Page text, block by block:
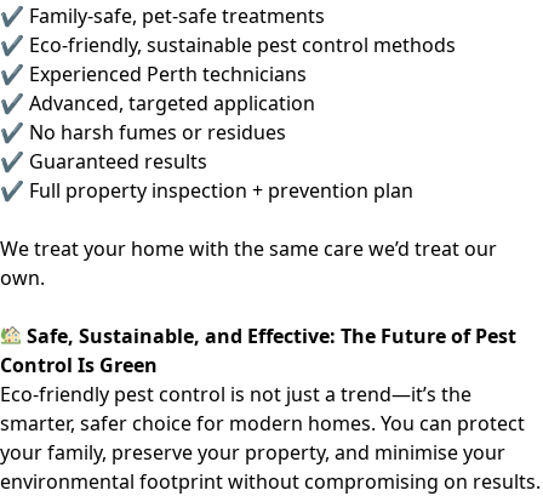
✔ Family-safe, pet-safe treatments
✔ Eco-friendly, sustainable pest control methods
✔ Experienced Perth technicians
✔ Advanced, targeted application
✔ No harsh fumes or residues
✔ Guaranteed results
✔ Full property inspection + prevention plan
We treat your home with the same care we’d treat our
own.
Safe, Sustainable, and Effective: The Future of Pest
Control Is Green
Eco-friendly pest control is not just a trend—it’s the
smarter, safer choice for modern homes. You can protect
your family, preserve your property, and minimise your
environmental footprint without compromising on results.